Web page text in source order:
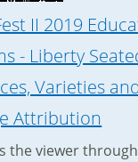
II 2019
- Liberty
Varieties
Attribution
the viewer